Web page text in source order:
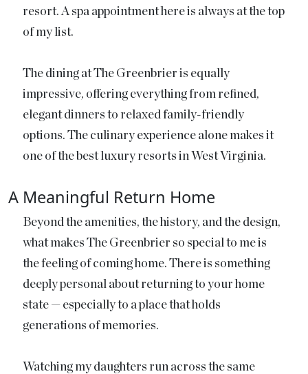
resort. A spa appointment here is always at the top
of my list.
The dining at The Greenbrier is equally
impressive, offering everything from refined,
elegant dinners to relaxed family-friendly
options. The culinary experience alone makes it
one of the best luxury resorts in West Virginia.
A Meaningful Return Home
Beyond the amenities, the history, and the design,
what makes The Greenbrier so special to me is
the feeling of coming home. There is something
deeply personal about returning to your home
state — especially to a place that holds
generations of memories.
Watching my daughters run across the same